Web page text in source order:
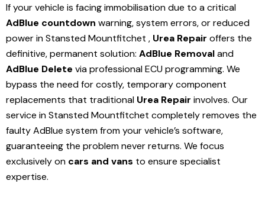
If your vehicle is facing immobilisation due to a critical
AdBlue countdown warning, system errors, or reduced
power in Stansted Mountfitchet , Urea Repair offers the
definitive, permanent solution: AdBlue Removaland
AdBlue Delete via professional ECU programming. We
bypass the need for costly, temporary component
replacements that traditional Urea Repair involves. Our
service in Stansted Mountfitchet completely removes the
faulty AdBlue system from your vehicle’s software,
guaranteeing the problem never returns. We focus
exclusively on cars and vans to ensure specialist
expertise.